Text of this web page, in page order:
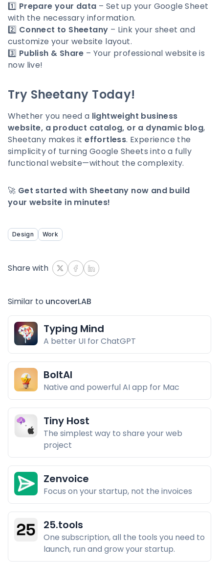
1️⃣ Prepare your data – Set up your Google Sheet
with the necessary information.
2️⃣ Connect to Sheetany – Link your sheet and
customize your website layout.
3️⃣ Publish & Share – Your professional website is
now live!
Try Sheetany Today!
Whether you need a lightweight business
website, a product catalog, or a dynamic blog,
Sheetany makes iteffortless. Experience the
simplicity of turning Google Sheets into a fully
functional website—without the complexity.
🚀 Get started with Sheetany now and build
your website in minutes!
Design Work
Share with
Similar to uncoverLAB
Typing Mind
A better UI for ChatGPT
BoltAI
Native and powerful AI app for Mac
Tiny Host
The simplest way to share your web
project
Zenvoice
Focus on your startup, not the invoices
25.tools
One subscription, all the tools you need to
launch, run and grow your startup.